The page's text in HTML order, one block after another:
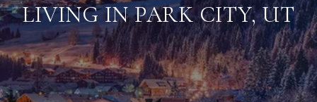
LIVING IN PARK CITY, UT